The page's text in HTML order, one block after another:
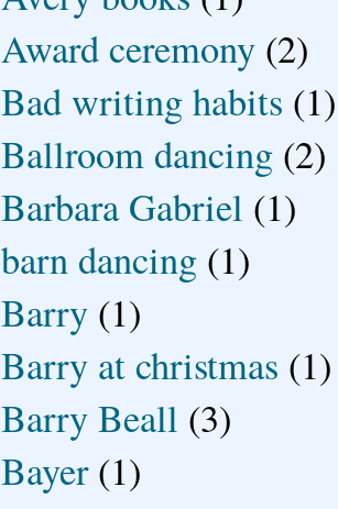
Award ceremony (2)
Bad writing habits (1)
Ballroom dancing (2)
Barbara Gabriel (1)
barn dancing (1)
Barry (1)
Barry at christmas (1)
Barry Beall (3)
Bayer (1)